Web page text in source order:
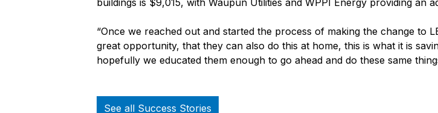
buildings is $9,015, with Waupun Utilities and WPPI Energy providing an
“Once we reached out and started the process of making the change to
great opportunity, that they can also do this at home, this is what it is
hopefully we educated them enough to go ahead and do these same
See all Success Stories